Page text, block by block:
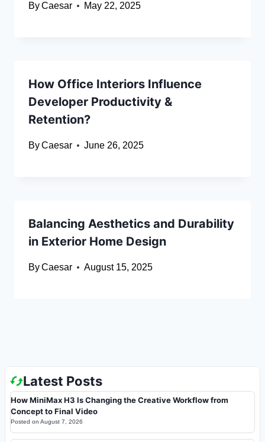
ByCaesar May 22, 2025
How Office Interiors Influence
Developer Productivity &
Retention?
ByCaesar June 26, 2025
Balancing Aesthetics and Durability
in Exterior Home Design
ByCaesar August 15, 2025
Latest Posts
How MiniMax H3 Is Changing the Creative Workflow from
Concept to Final Video
Posted on August 7, 2026